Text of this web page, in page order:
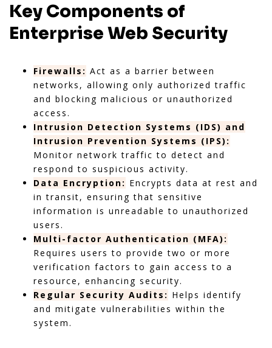
Key Components of
Enterprise Web Security
Firewalls: Act as a barrier between
networks, allowing only authorized traffic
and blocking malicious or unauthorized
access.
Intrusion Detection Systems (IDS) and
Intrusion Prevention Systems (IPS):
Monitor network traffic to detect and
respond to suspicious activity.
Data Encryption: Encrypts data at rest and
in transit, ensuring that sensitive
information is unreadable to unauthorized
users.
Multi-factor Authentication (MFA):
Requires users to provide two or more
verification factors to gain access to a
resource, enhancing security.
Regular Security Audits: Helps identify
and mitigate vulnerabilities within the
system.